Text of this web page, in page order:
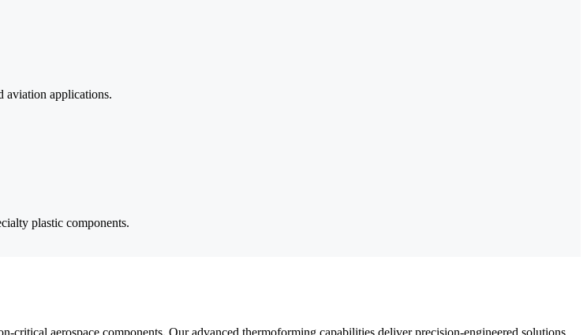
aviation applications.
plastic components.
aerospace components. Our advanced thermoforming capabilities deliver precision-engineered solutions